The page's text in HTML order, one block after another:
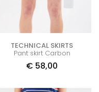
TECHNICAL SKIRTS
Pant skirt Carbon
€ 58,00